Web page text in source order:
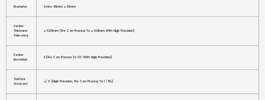
Diameter 3mm-40mm ± 0.1mm
Center
Thickness
Tolerance
± 0.05mm (we Can Process To ± 0.01mm With High Precision)
Center
Deviation
3′(we Can Process To 30 ″with High Precision)
Surface
Accuracy
Λ/ 8 (high Precision, We Can Process To 1 / 10λ)